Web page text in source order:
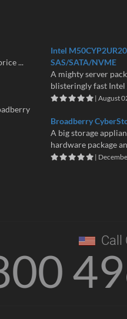
...
Intel
SAS/SATA/NVME
A mighty server
blisteringly fast Intel
| August
Broadberry
A big storage
hardware package
|
Call